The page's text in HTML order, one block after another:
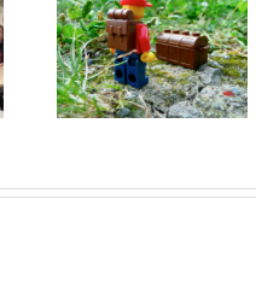
MOOC
Development
and delivery
approaches